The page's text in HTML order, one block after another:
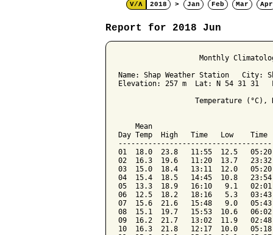
V/Λ
2018 > Jan Feb Mar Apr
Report for 2018 Jun
Monthly
Name: Shap Weather Station   City:
Elevation: 257 m  Lat: N 54 31 31
Temperature (°C),
Mean
Day Temp  High   Time   Low
01  18.0  23.8   11:55  12.5
02  16.3  19.6   11:20  13.7
03  15.0  18.4   13:11  12.0
04  15.4  18.5   14:45  10.8
05  13.3  18.9   16:10   9.1
06  12.5  18.2   18:16   5.3
07  15.6  21.6   15:48   9.0
08  15.1  19.7   15:53  10.6
09  16.2  21.7   13:02  11.9
10  16.3  21.8   12:17  10.0